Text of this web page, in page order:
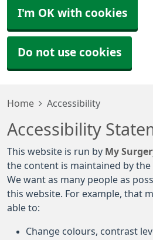
I'm OK with cookies
Do not use cookies
Home Accessibility
Accessibility
This website is run by My
the content is maintained by the
We want as many people as
this website. For example, that
able to:
Change colours, contrast